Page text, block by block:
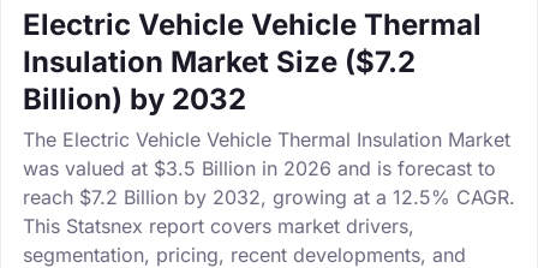
Electric Vehicle Vehicle Thermal
Insulation Market Size ($7.2
Billion) by 2032
The Electric Vehicle Vehicle Thermal Insulation Market
was valued at $3.5 Billion in 2026 and is forecast to
reach $7.2 Billion by 2032, growing at a 12.5% CAGR.
This Statsnex report covers market drivers,
segmentation, pricing, recent developments, and